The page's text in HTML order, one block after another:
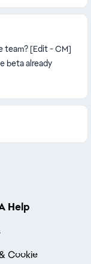
team? [Edit - CM]
beta already
Help
Cookie